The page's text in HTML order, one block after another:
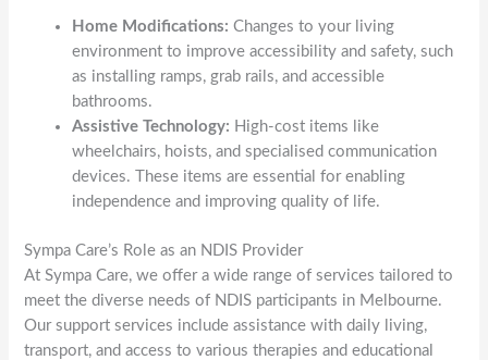
Home Modifications: Changes to your living
environment to improve accessibility and safety, such
as installing ramps, grab rails, and accessible
bathrooms.
Assistive Technology: High-cost items like
wheelchairs, hoists, and specialised communication
devices. These items are essential for enabling
independence and improving quality of life.
Sympa Care’s Role as an NDIS Provider
At Sympa Care, we offer a wide range of services tailored to
meet the diverse needs of NDIS participants in Melbourne.
Our support services include assistance with daily living,
transport, and access to various therapies and educational